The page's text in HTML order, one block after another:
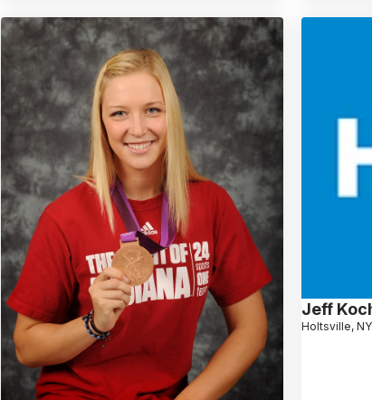
Jeff
Holtsville, NY